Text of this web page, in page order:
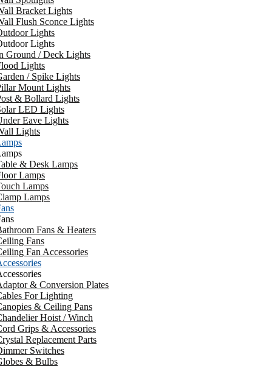
Bracket Lights
Flush Sconce Lights
Lights
Lights
Ground / Deck Lights
Lights
/ Spike Lights
Mount Lights
& Bollard Lights
LED Lights
Eave Lights
Lights
& Desk Lamps
Lamps
Lamps
Lamps
Fans & Heaters
Fans
Fan Accessories
& Conversion Plates
For Lighting
& Ceiling Pans
Hoist / Winch
Grips & Accessories
Replacement Parts
Switches
& Bulbs